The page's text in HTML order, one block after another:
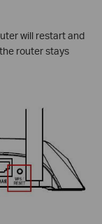
will restart and
router stays